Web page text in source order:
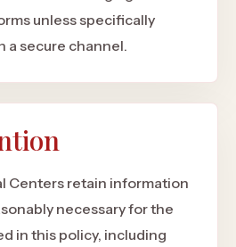
unless specifically
a secure channel.
Centers retain information
necessary for the
in this policy, including